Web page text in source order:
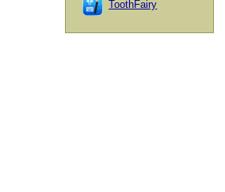
ToothFairy